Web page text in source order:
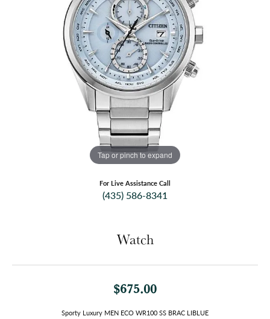
Tap or pinch to expand
For Live Assistance Call
(435) 586-8341
Watch
$675.00
Sporty Luxury MEN ECO WR100 SS BRAC LIBLUE